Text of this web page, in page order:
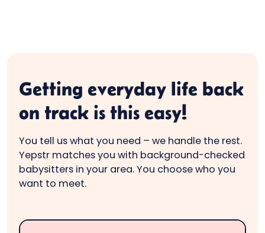
Getting everyday life back
on track is this easy!
You tell us what you need – we handle the rest.
Yepstr matches you with background-checked
babysitters in your area. You choose who you
want to meet.